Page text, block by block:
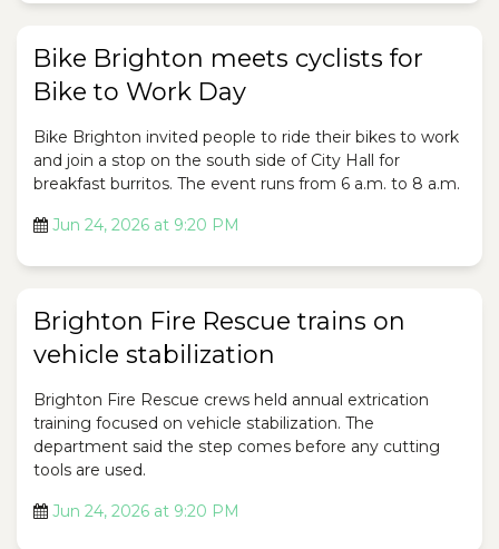
Bike Brighton meets cyclists for
Bike to Work Day
Bike Brighton invited people to ride their bikes to work
and join a stop on the south side of City Hall for
breakfast burritos. The event runs from 6 a.m. to 8 a.m.
Jun 24, 2026 at 9:20 PM
Brighton Fire Rescue trains on
vehicle stabilization
Brighton Fire Rescue crews held annual extrication
training focused on vehicle stabilization. The
department said the step comes before any cutting
tools are used.
Jun 24, 2026 at 9:20 PM